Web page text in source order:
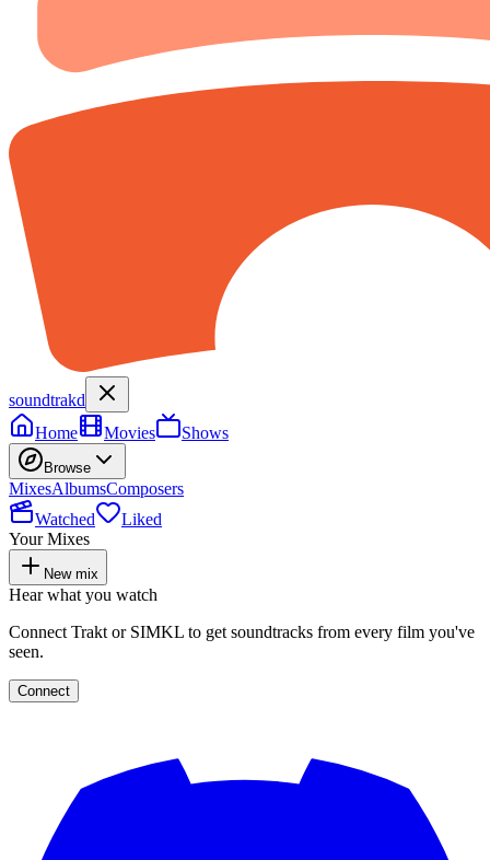
soundtrakd
Home
Movies Shows
Browse
MixesAlbumsComposers
Watched
Liked
Your Mixes
New mix
Hear what you watch
Connect Trakt or SIMKL to get soundtracks from every film you've
seen.
Connect